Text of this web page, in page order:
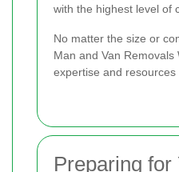
with the highest level of
No matter the size or
Man and Van Removals
expertise and
Preparing for